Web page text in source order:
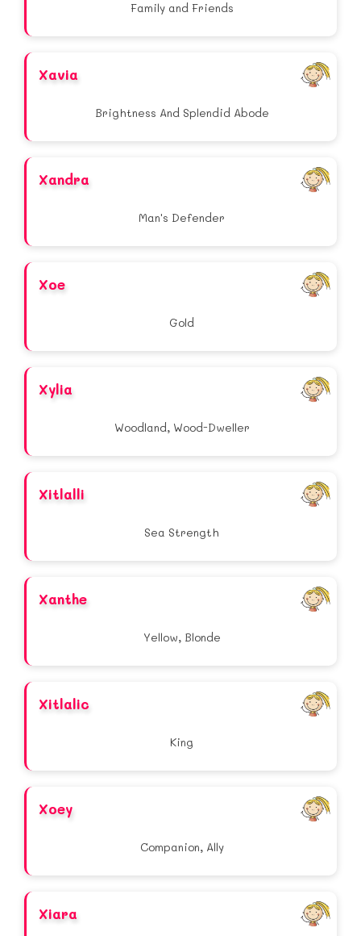
Family and Friends
Xavia
Brightness And Splendid Abode
Xandra
Man's Defender
Xoe
Gold
Xylia
Woodland, Wood-Dweller
Xitlalli
Sea Strength
Xanthe
Yellow, Blonde
Xitlalic
King
Xoey
Companion, Ally
Xiara